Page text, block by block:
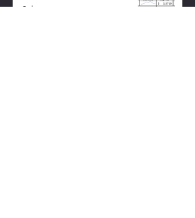
3 days ago